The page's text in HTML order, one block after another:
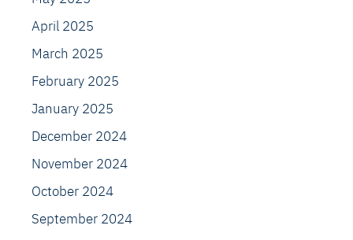
April 2025
March 2025
February 2025
January 2025
December 2024
November 2024
October 2024
September 2024